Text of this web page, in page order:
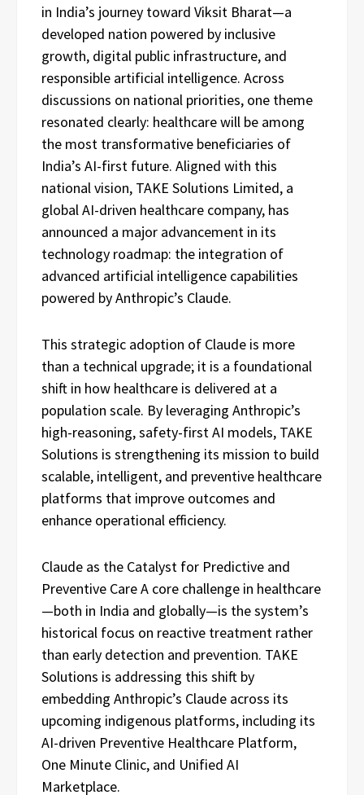
in India’s journey toward Viksit Bharat—a
developed nation powered by inclusive
growth, digital public infrastructure, and
responsible artificial intelligence. Across
discussions on national priorities, one theme
resonated clearly: healthcare will be among
the most transformative beneficiaries of
India’s AI-first future. Aligned with this
national vision, TAKE Solutions Limited, a
global AI-driven healthcare company, has
announced a major advancement in its
technology roadmap: the integration of
advanced artificial intelligence capabilities
powered by Anthropic’s Claude.
This strategic adoption of Claude is more
than a technical upgrade; it is a foundational
shift in how healthcare is delivered at a
population scale. By leveraging Anthropic’s
high-reasoning, safety-first AI models, TAKE
Solutions is strengthening its mission to build
scalable, intelligent, and preventive healthcare
platforms that improve outcomes and
enhance operational efficiency.
Claude as the Catalyst for Predictive and
Preventive Care A core challenge in healthcare
—both in India and globally—is the system’s
historical focus on reactive treatment rather
than early detection and prevention. TAKE
Solutions is addressing this shift by
embedding Anthropic’s Claude across its
upcoming indigenous platforms, including its
AI-driven Preventive Healthcare Platform,
One Minute Clinic, and Unified AI
Marketplace.